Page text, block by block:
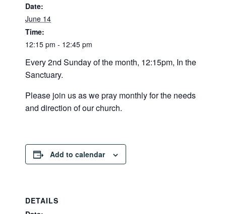
Date:
June 14
Time:
12:15 pm - 12:45 pm
Every 2nd Sunday of the month, 12:15pm, In the
Sanctuary.
Please join us as we pray monthly for the needs
and direction of our church.
Add to calendar
DETAILS